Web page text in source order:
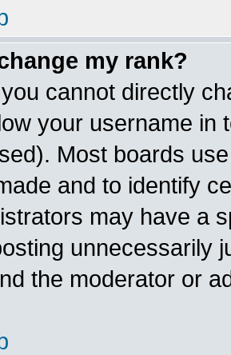
my rank?
cannot directly
your username in
Most boards
and to identify
may have a
unnecessarily
the moderator or